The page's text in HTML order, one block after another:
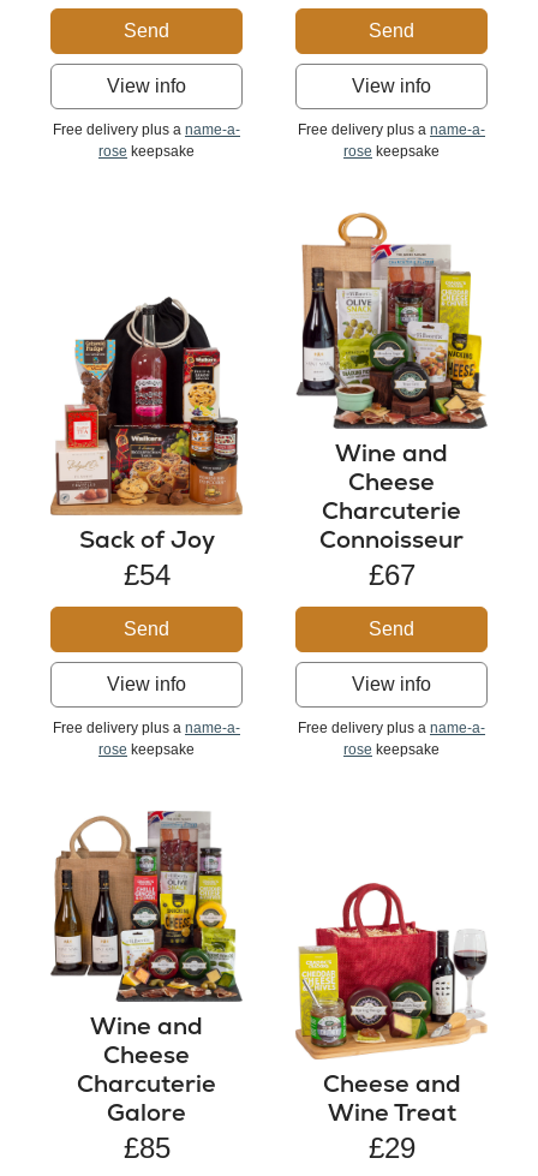
Send
View info
Free delivery plus a name-a-
rose keepsake
Send
View info
Free delivery plus a name-a-
rose keepsake
Sack of Joy
£54
Send
View info
Free delivery plus a name-a-
rose keepsake
Wine and
Cheese
Charcuterie
Connoisseur
£67
Send
View info
Free delivery plus a name-a-
rose keepsake
Wine and
Cheese
Charcuterie
Galore
£85
Cheese and
Wine Treat
£29